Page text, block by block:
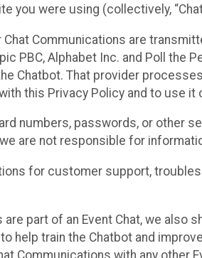
you were using (collectively,
Communications are
PBC, Alphabet Inc. and Poll
Chatbot. That provider
this Privacy Policy and to use
numbers, passwords, or other
are not responsible for
for customer support,
part of an Event Chat, we also
help train the Chatbot and
Communications with any other